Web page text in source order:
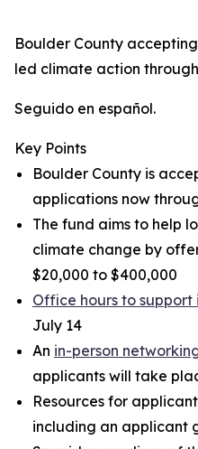
Boulder County
led climate action through
Seguido en español.
Key Points
Boulder County is
applications now
The fund aims to help
climate change by
$20,000 to $400,000
Office hours to
July 14
An in-person
applicants will take
Resources for
including an applicant